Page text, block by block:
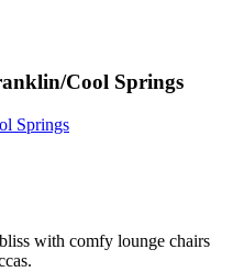
Cool Springs
Springs
with comfy lounge chairs